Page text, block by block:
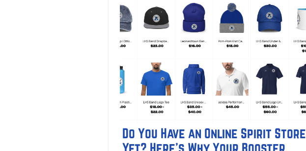
Do You Have an Online Spirit Store
Yet? Here's Why Your Booster